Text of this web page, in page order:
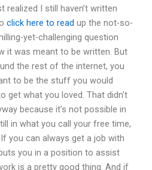
realized I still haven’t written
click here to read up the not-so-
yet-challenging question
it was meant to be written. But
the rest of the internet, you
to be the stuff you would
get what you loved. That didn’t
because it’s not possible in
in what you call your free time,
you can always get a job with
you in a position to assist
is a pretty good thing. And if